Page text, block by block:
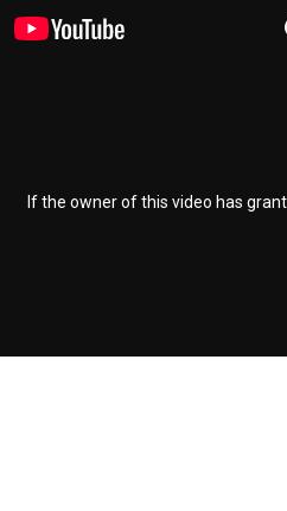
If the owner of this video has